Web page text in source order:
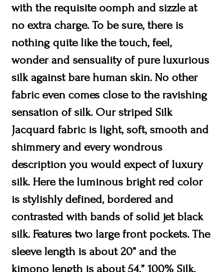
with the requisite oomph and sizzle at
no extra charge. To be sure, there is
nothing quite like the touch, feel,
wonder and sensuality of pure luxurious
silk against bare human skin. No other
fabric even comes close to the ravishing
sensation of silk. Our striped Silk
Jacquard fabric is light, soft, smooth and
shimmery and every wondrous
description you would expect of luxury
silk. Here the luminous bright red color
is stylishly defined, bordered and
contrasted with bands of solid jet black
silk. Features two large front pockets. The
sleeve length is about 20” and the
kimono length is about 54.” 100% Silk.